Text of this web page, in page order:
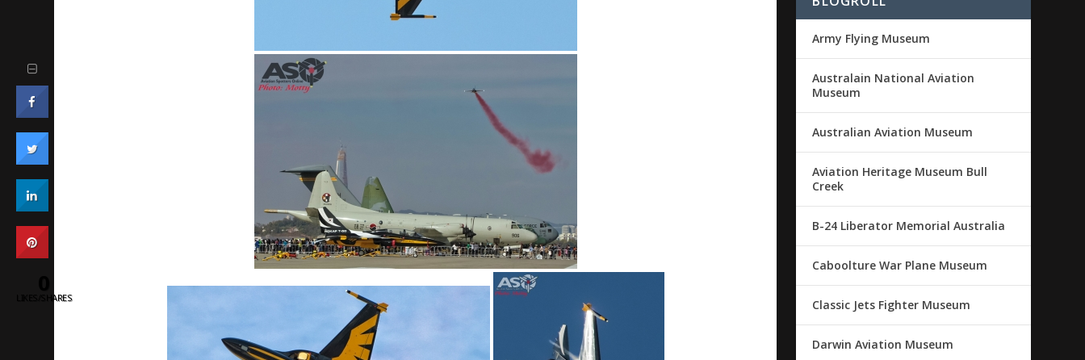
Army Flying Museum
Australain National Aviation
Museum
Australian Aviation Museum
Aviation Heritage Museum Bull
Creek
B-24 Liberator Memorial Australia
Caboolture War Plane Museum
Classic Jets Fighter Museum
Darwin Aviation Museum
LIKES/SHARES